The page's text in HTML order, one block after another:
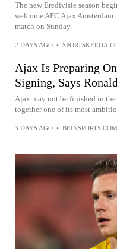
The new Eredivisie season
welcome AFC Ajax
match on Sunday.
2 DAYS AGO •
Ajax Is Preparing
Signing, Says
Ajax may not be finished in
together one of its most
3 DAYS AGO • BEINSPORTS.COM